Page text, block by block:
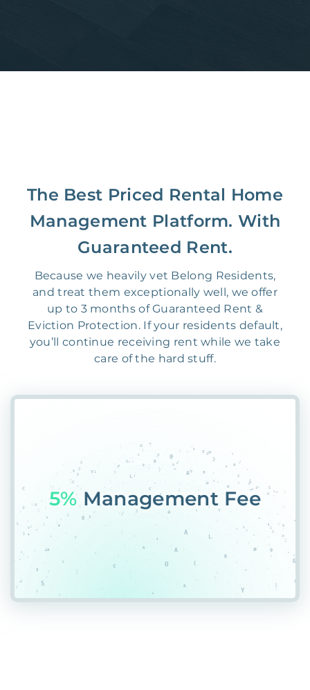
The Best Priced Rental Home
Management Platform. With
Guaranteed Rent.
Because we heavily vet Belong Residents,
and treat them exceptionally well, we offer
up to 3 months of Guaranteed Rent &
Eviction Protection. If your residents default,
you’ll continue receiving rent while we take
care of the hard stuff.
55%17FCI$2HPCK7U